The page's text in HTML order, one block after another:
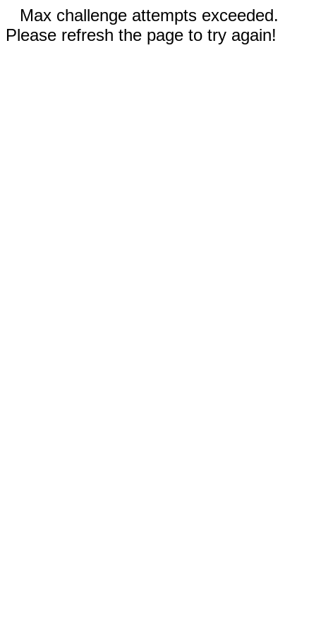
Max challenge attempts exceeded.
Please refresh the page to try again!